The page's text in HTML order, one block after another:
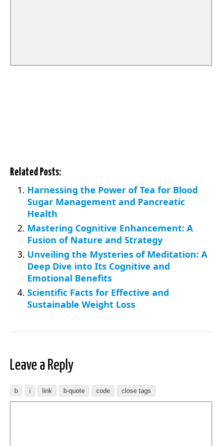
Related Posts:
Harnessing the Power of Tea for Blood
Sugar Management and Pancreatic
Health
Mastering Cognitive Enhancement: A
Fusion of Nature and Strategy
Unveiling the Mysteries of Meditation: A
Deep Dive into Its Cognitive and
Emotional Benefits
Scientific Facts for Effective and
Sustainable Weight Loss
Leave a Reply